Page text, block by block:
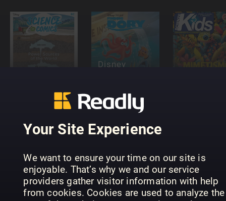
Your Site Experience
We want to ensure your time on our site is
enjoyable. That’s why we and our service
providers gather visitor information with help
from cookies. Cookies are used to analyze the
Disney
Series
Everything
You Need To
Know About
Beano
Disney
Young
Donald
Comic